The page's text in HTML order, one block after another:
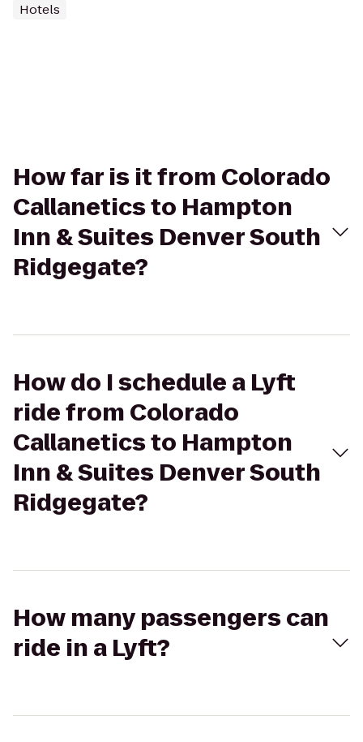
Hotels
How far is it from Colorado
Callanetics to Hampton
Inn & Suites Denver South
Ridgegate?
How do I schedule a Lyft
ride from Colorado
Callanetics to Hampton
Inn & Suites Denver South
Ridgegate?
How many passengers can
ride in a Lyft?